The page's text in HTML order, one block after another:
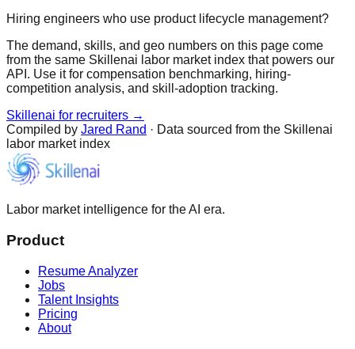
Hiring engineers who use product lifecycle management?
The demand, skills, and geo numbers on this page come
from the same Skillenai labor market index that powers our
API. Use it for compensation benchmarking, hiring-
competition analysis, and skill-adoption tracking.
Skillenai for recruiters →
Compiled by Jared Rand · Data sourced from the Skillenai
labor market index
Labor market intelligence for the AI era.
Product
Resume Analyzer
Jobs
Talent Insights
Pricing
About